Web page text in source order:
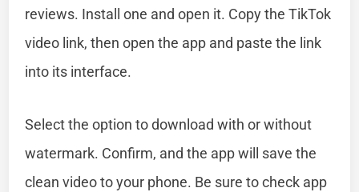
reviews. Install one and open it. Copy the TikTok
video link, then open the app and paste the link
into its interface.
Select the option to download with or without
watermark. Confirm, and the app will save the
clean video to your phone. Be sure to check app